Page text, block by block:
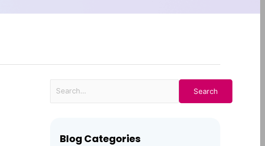
Blog Categories